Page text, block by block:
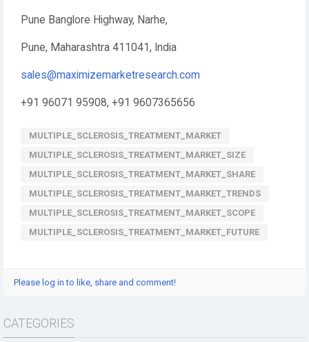
Pune Banglore Highway, Narhe,
Pune, Maharashtra 411041, India
sales@maximizemarketresearch.com
+91 96071 95908, +91 9607365656
MULTIPLE_SCLEROSIS_TREATMENT_MARKET
MULTIPLE_SCLEROSIS_TREATMENT_MARKET_SIZE
MULTIPLE_SCLEROSIS_TREATMENT_MARKET_SHARE
MULTIPLE_SCLEROSIS_TREATMENT_MARKET_TRENDS
MULTIPLE_SCLEROSIS_TREATMENT_MARKET_SCOPE
MULTIPLE_SCLEROSIS_TREATMENT_MARKET_FUTURE
Please log in to like, share and comment!
CATEGORIES